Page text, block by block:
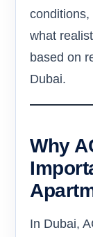
conditions,
what
based on
Dubai.
Why
In Dubai,